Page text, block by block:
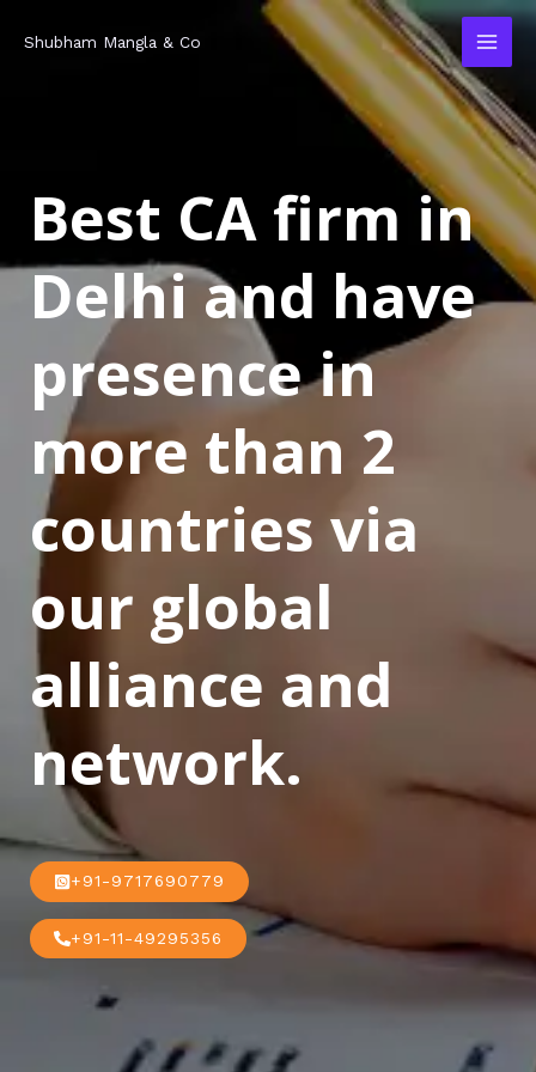
Shubham Mangla & Co
Best CA firm in
Delhi and have
presence in
more than 2
countries via
our global
alliance and
network.
+91-9717690779
+91-11-49295356